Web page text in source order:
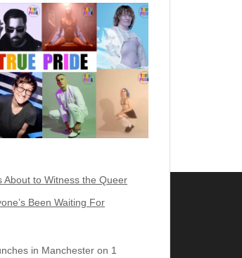
About to Witness the Queer
Been Waiting For
in Manchester on 1